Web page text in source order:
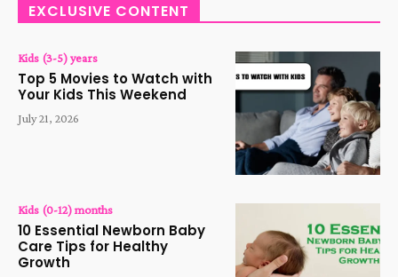
EXCLUSIVE CONTENT
Kids (3-5) years
Top 5 Movies to Watch with
Your Kids This Weekend
July 21, 2026
Kids (0-12) months
10 Essential Newborn Baby
Care Tips for Healthy
Growth